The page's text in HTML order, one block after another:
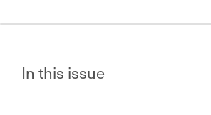
In this issue